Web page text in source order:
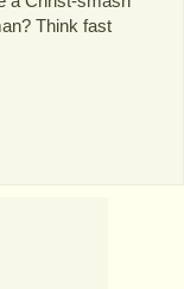
Think fast